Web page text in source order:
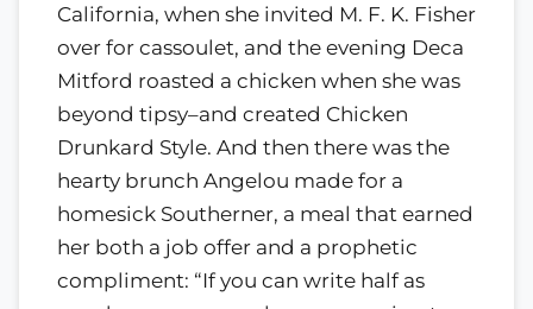
California, when she invited M. F. K. Fisher
over for cassoulet, and the evening Deca
Mitford roasted a chicken when she was
beyond tipsy–and created Chicken
Drunkard Style. And then there was the
hearty brunch Angelou made for a
homesick Southerner, a meal that earned
her both a job offer and a prophetic
compliment: “If you can write half as